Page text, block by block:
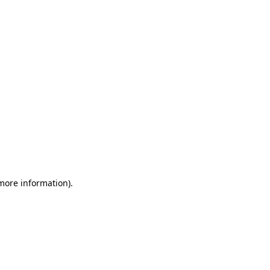
information).